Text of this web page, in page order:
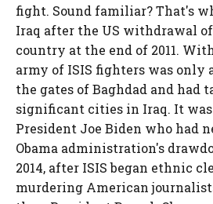
fight. Sound familiar? That's
Iraq after the US withdrawal
country at the end of 2011.
army of ISIS fighters was only
the gates of Baghdad and had
significant cities in Iraq. It
President Joe Biden who had
Obama administration's
2014, after ISIS began ethnic
murdering American